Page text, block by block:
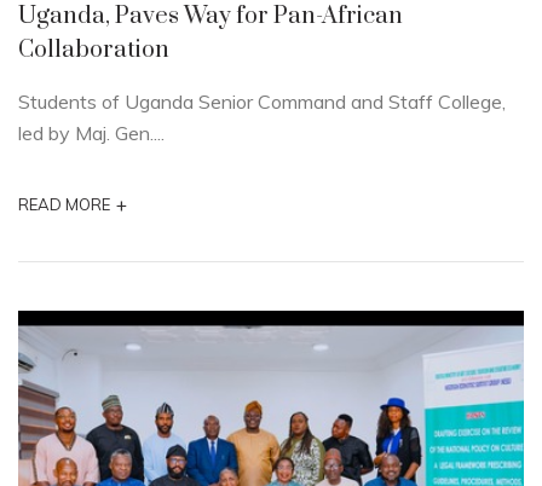
Uganda, Paves Way for Pan-African
Collaboration
Students of Uganda Senior Command and Staff College,
led by Maj. Gen....
READ MORE +